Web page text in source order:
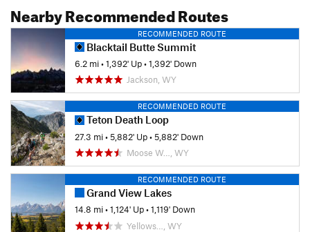
Nearby Recommended Routes
RECOMMENDED ROUTE
Blacktail Butte Summit
6.2 mi•1,392' Up•1,392' Down
Jackson, WY
RECOMMENDED ROUTE
Teton Death Loop
27.3 mi•5,882' Up•5,882' Down
Moose W…, WY
RECOMMENDED ROUTE
Grand View Lakes
14.8 mi•1,124' Up•1,119' Down
Yellows…, WY